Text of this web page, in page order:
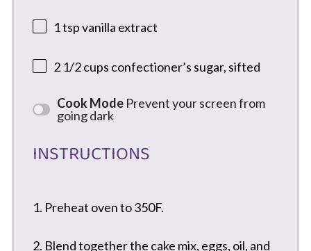
1 tspvanilla extract
2 1/2 cups confectioner’s sugar, sifted
Cook Mode Prevent your screen from
going dark
INSTRUCTIONS
1. Preheat oven to 350F.
2. Blend together the cake mix, eggs, oil, and